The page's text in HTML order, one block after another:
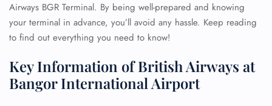
Airways BGR Terminal. By being well-prepared and knowing
your terminal in advance, you’ll avoid any hassle. Keep reading
to find out everything you need to know!
Key Information of British Airways at
Bangor International Airport